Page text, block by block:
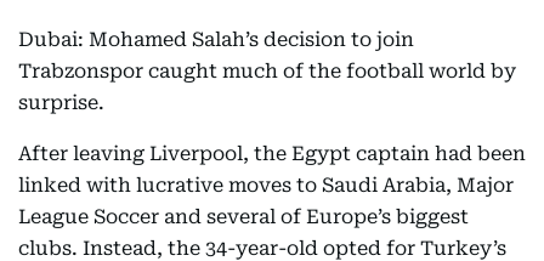
Dubai: Mohamed Salah’s decision to join
Trabzonspor caught much of the football world by
surprise.
After leaving Liverpool, the Egypt captain had been
linked with lucrative moves to Saudi Arabia, Major
League Soccer and several of Europe’s biggest
clubs. Instead, the 34-year-old opted for Turkey’s